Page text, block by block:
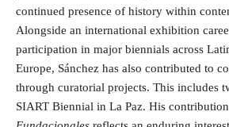
continued presence of history within
Alongside an international exhibition
participation in major biennials across
Europe, Sánchez has also contributed to
through curatorial projects. This includes
SIART Biennial in La Paz. His